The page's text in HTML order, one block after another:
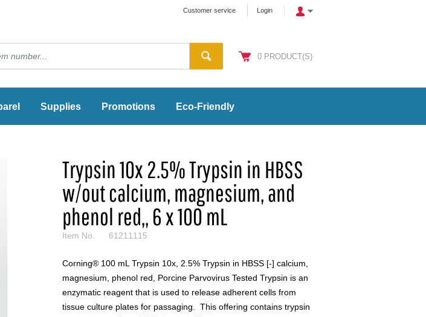
Customer service Login
0 PRODUCT(S)
Supplies Promotions Eco-Friendly
Trypsin 10x 2.5% Trypsin in HBSS
w/out calcium, magnesium, and
phenol red,, 6 x 100 mL
Item No. 61211115
Corning® 100 mL Trypsin 10x, 2.5% Trypsin in HBSS [-] calcium,
magnesium, phenol red, Porcine Parvovirus Tested Trypsin is an
enzymatic reagent that is used to release adherent cells from
tissue culture plates for passaging. This offering contains trypsin